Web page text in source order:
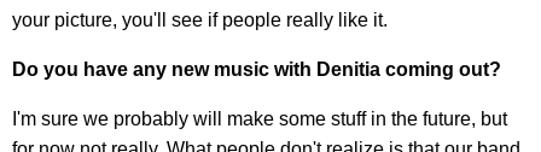
your picture, you'll see if people really like it.
Do you have any new music with Denitia coming out?
I'm sure we probably will make some stuff in the future, but